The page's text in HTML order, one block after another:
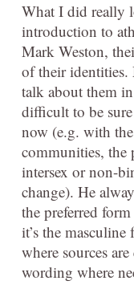
What I did really
introduction to
Mark Weston,
of their identities.
talk about them
difficult to be
now (e.g. with
communities, the
intersex or non-
change). He
the preferred
it’s the
where sources
wording where